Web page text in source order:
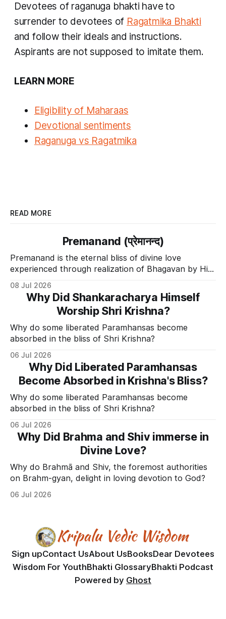
Devotees of raganuga bhakti have to
surrender to devotees of Ragatmika Bhakti
and follow their ideals and instructions.
Aspirants are not supposed to imitate them.
LEARN MORE
Eligibility of Maharaas
Devotional sentiments
Raganuga vs Ragatmika
READ MORE
Premanand (प्रेमानन्द)
Premanand is the eternal bliss of divine love
experienced through realization of Bhagavan by His
Divine Grace.
08 Jul 2026
Why Did Shankaracharya Himself
Worship Shri Krishna?
Why do some liberated Paramhansas become
absorbed in the bliss of Shri Krishna?
06 Jul 2026
Why Did Liberated Paramhansas
Become Absorbed in Krishna's Bliss?
Why do some liberated Paramhansas become
absorbed in the bliss of Shri Krishna?
06 Jul 2026
Why Did Brahma and Shiv immerse in
Divine Love?
Why do Brahmā and Shiv, the foremost authorities
on Brahm-gyan, delight in loving devotion to God?
06 Jul 2026
Sign upContact UsAbout UsBooksDear Devotees
Wisdom For YouthBhakti GlossaryBhakti Podcast
Powered by Ghost